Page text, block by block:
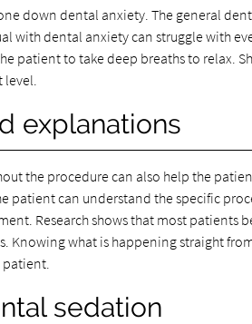
down dental anxiety. The general
with dental anxiety can struggle with
patient to take deep breaths to relax.
explanations
the procedure can also help the
patient can understand the specific
Research shows that most patients
Knowing what is happening straight
sedation